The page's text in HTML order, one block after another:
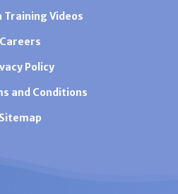
Training Videos
Careers
Policy
and Conditions
Sitemap